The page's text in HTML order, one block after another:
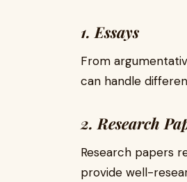
1. Essays
From
can handle
2. Research
Research papers
provide well-